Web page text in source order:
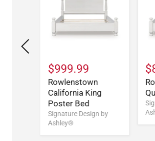
$999.99
Rowlenstown
California King
Poster Bed
Signature Design by
Ashley®